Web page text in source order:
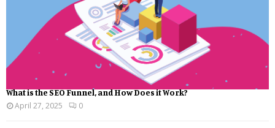
What is the SEO Funnel, and How Does it Work?
April 27, 2025
0